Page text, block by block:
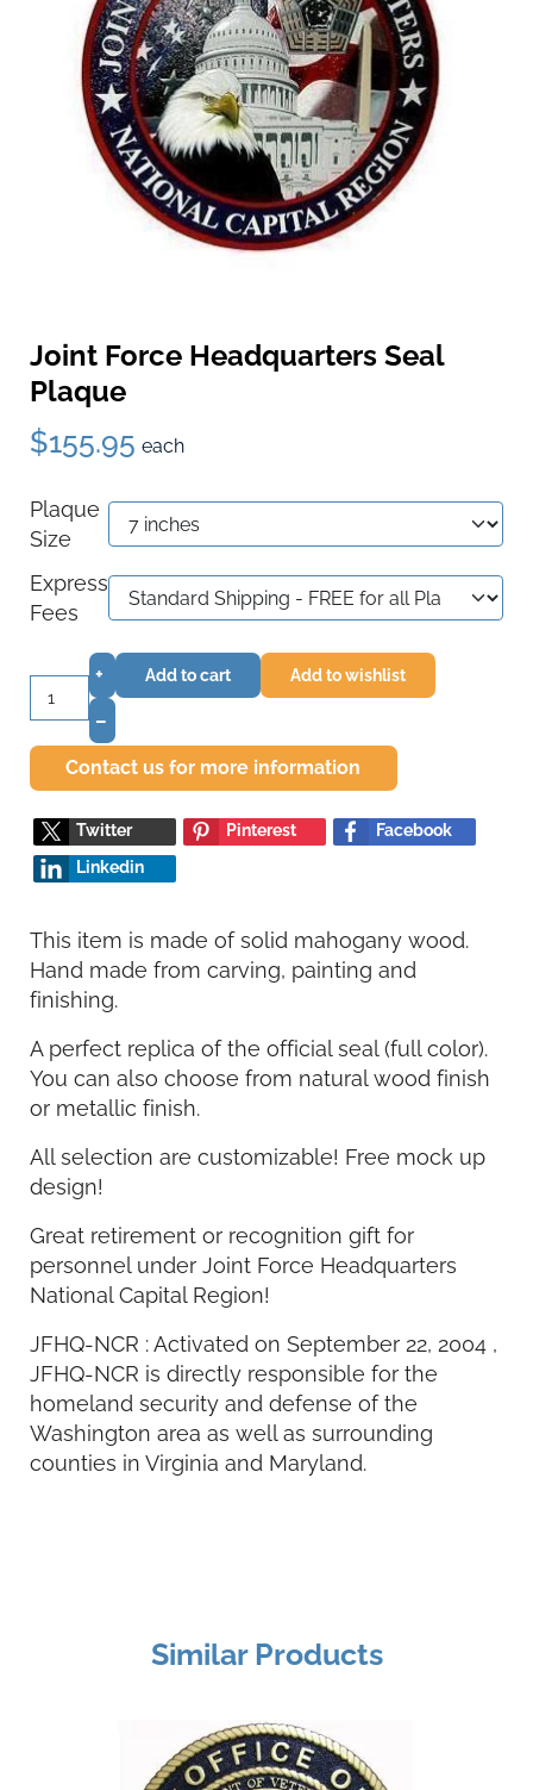
Joint Force Headquarters Seal
Plaque
$155.95 each
Plaque
Size
Express
Fees
+
–
Add to cart Add to wishlist
Contact us for more information
Twitter Pinterest
Facebook
Linkedin
This item is made of solid mahogany wood.
Hand made from carving, painting and
finishing.
A perfect replica of the official seal (full color).
You can also choose from natural wood finish
or metallic finish.
All selection are customizable! Free mock up
design!
Great retirement or recognition gift for
personnel under Joint Force Headquarters
National Capital Region!
JFHQ-NCR : Activated on September 22, 2004 ,
JFHQ-NCR is directly responsible for the
homeland security and defense of the
Washington area as well as surrounding
counties in Virginia and Maryland.
Similar Products